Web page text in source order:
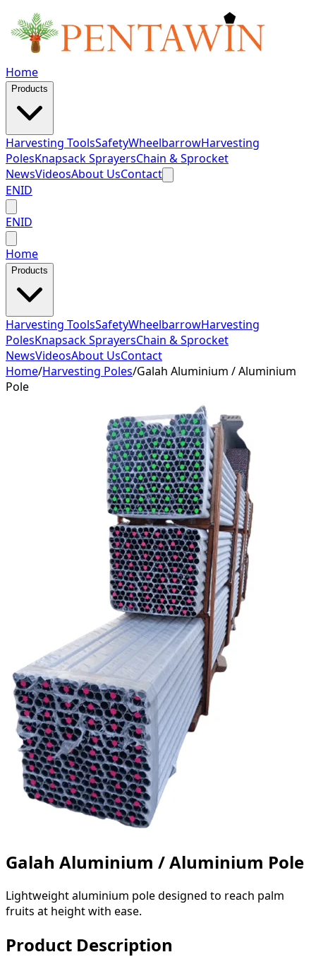
Home
Products
Harvesting ToolsSafetyWheelbarrowHarvesting
PolesKnapsack SprayersChain & Sprocket
NewsVideosAbout UsContact
ENID
ENID
Home
Products
Harvesting ToolsSafetyWheelbarrowHarvesting
PolesKnapsack SprayersChain & Sprocket
NewsVideosAbout UsContact
Home/Harvesting Poles/Galah Aluminium / Aluminium
Pole
Galah Aluminium / Aluminium Pole
Lightweight aluminium pole designed to reach palm
fruits at height with ease.
Product Description